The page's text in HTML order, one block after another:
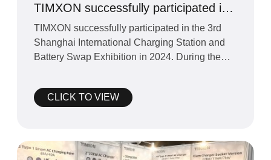
TIMXON successfully participated in
the Shanghai EV Charger and Battery
Exchange Exhibition
TIMXON successfully participated in the 3rd
Shanghai International Charging Station and
Battery Swap Exhibition in 2024. During the
CLICK TO VIEW